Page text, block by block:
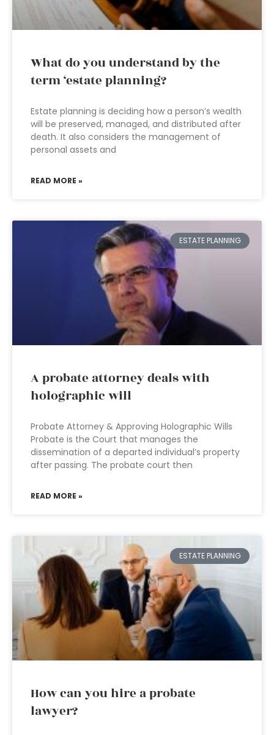
What do you understand by the
term ‘estate planning?
Estate planning is deciding how a person’s wealth
will be preserved, managed, and distributed after
death. It also considers the management of
personal assets and
READ MORE »
ESTATE PLANNING
A probate attorney deals with
holographic will
Probate Attorney & Approving Holographic Wills
Probate is the Court that manages the
dissemination of a departed individual’s property
after passing. The probate court then
READ MORE »
ESTATE PLANNING
How can you hire a probate
lawyer?